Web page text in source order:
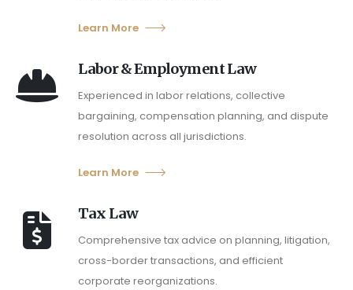
Learn More
Labor & Employment Law
Experienced in labor relations, collective
bargaining, compensation planning, and dispute
resolution across all jurisdictions.
Learn More
Tax Law
Comprehensive tax advice on planning, litigation,
cross-border transactions, and efficient
corporate reorganizations.